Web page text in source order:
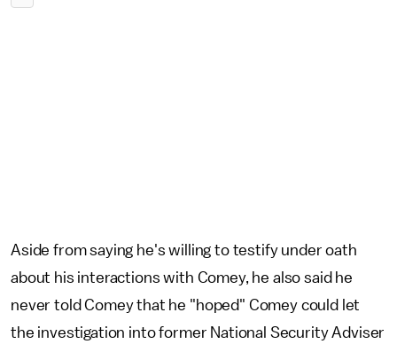
Aside from saying he's willing to testify under oath
about his interactions with Comey, he also said he
never told Comey that he "hoped" Comey could let
the investigation into former National Security Adviser